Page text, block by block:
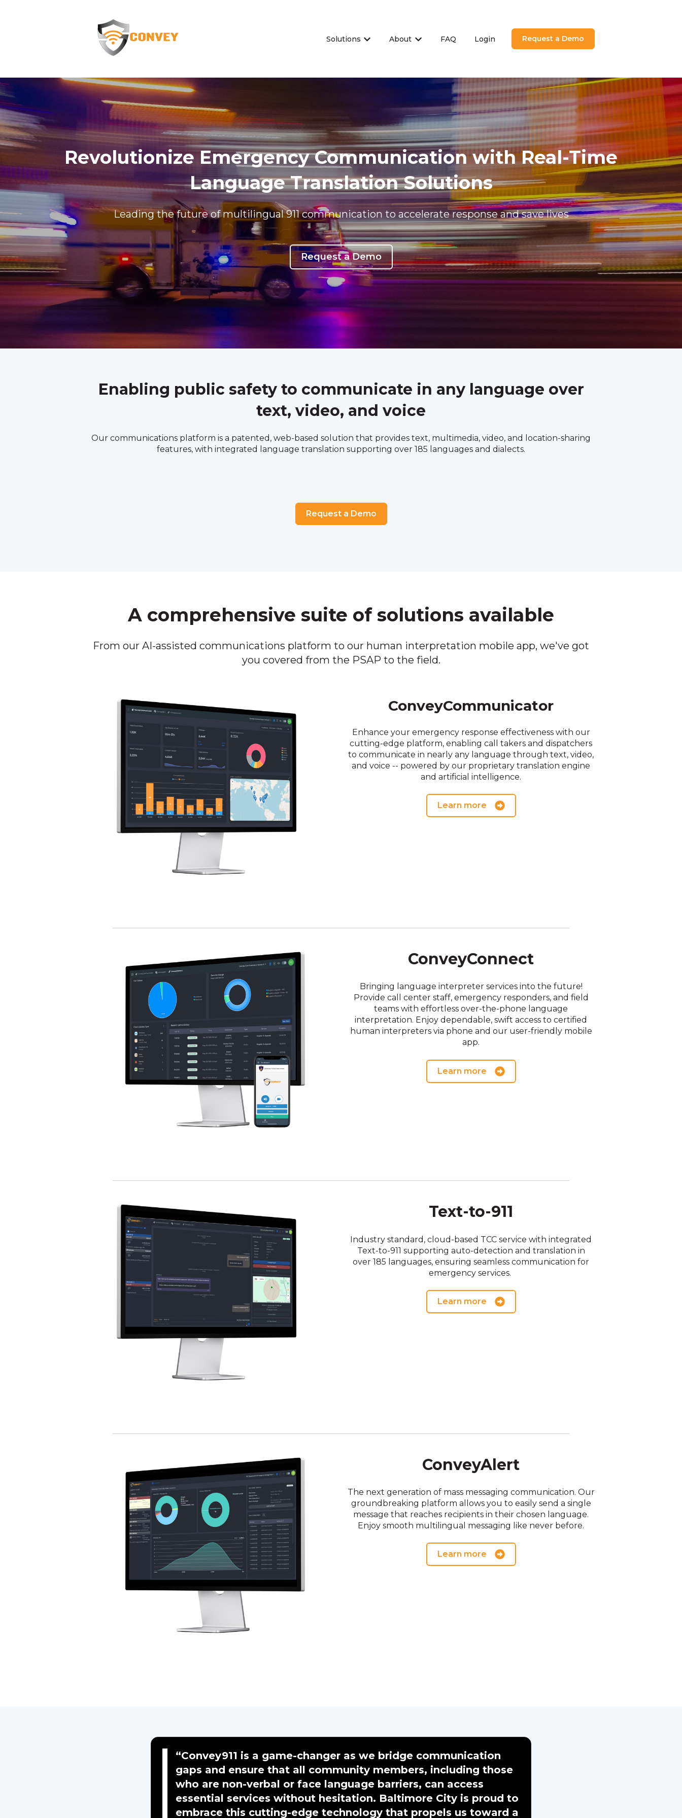
Solutions
Show submenu for Solutions
About
Show submenu for About
FAQ Login Request a Demo
Revolutionize Emergency Communication with Real-Time
Language Translation Solutions
Leading the future of multilingual 911 communication to accelerate response and save lives
Request a Demo
Enabling public safety to communicate in any language over
text, video, and voice
Our communications platform is a patented, web-based solution that provides text, multimedia, video, and location-sharing
features, with integrated language translation supporting over 185 languages and dialects.
Request a Demo
A comprehensive suite of solutions available
From our AI-assisted communications platform to our human interpretation mobile app, we've got
you covered from the PSAP to the field.
ConveyCommunicator
Enhance your emergency response effectiveness with our
cutting-edge platform, enabling call takers and dispatchers
to communicate in nearly any language through text, video,
and voice -- powered by our proprietary translation engine
and artificial intelligence.
Learn more
ConveyConnect
Bringing language interpreter services into the future!
Provide call center staff, emergency responders, and field
teams with effortless over-the-phone language
interpretation. Enjoy dependable, swift access to certified
human interpreters via phone and our user-friendly mobile
app.
Learn more
Text-to-911
Industry standard, cloud-based TCC service with integrated
Text-to-911 supporting auto-detection and translation in
over 185 languages, ensuring seamless communication for
emergency services.
Learn more
ConveyAlert
The next generation of mass messaging communication. Our
groundbreaking platform allows you to easily send a single
message that reaches recipients in their chosen language.
Enjoy smooth multilingual messaging like never before.
Learn more
“Convey911 is a game-changer as we bridge communication
gaps and ensure that all community members, including those
who are non-verbal or face language barriers, can access
essential services without hesitation. Baltimore City is proud to
embrace this cutting-edge technology that propels us toward a